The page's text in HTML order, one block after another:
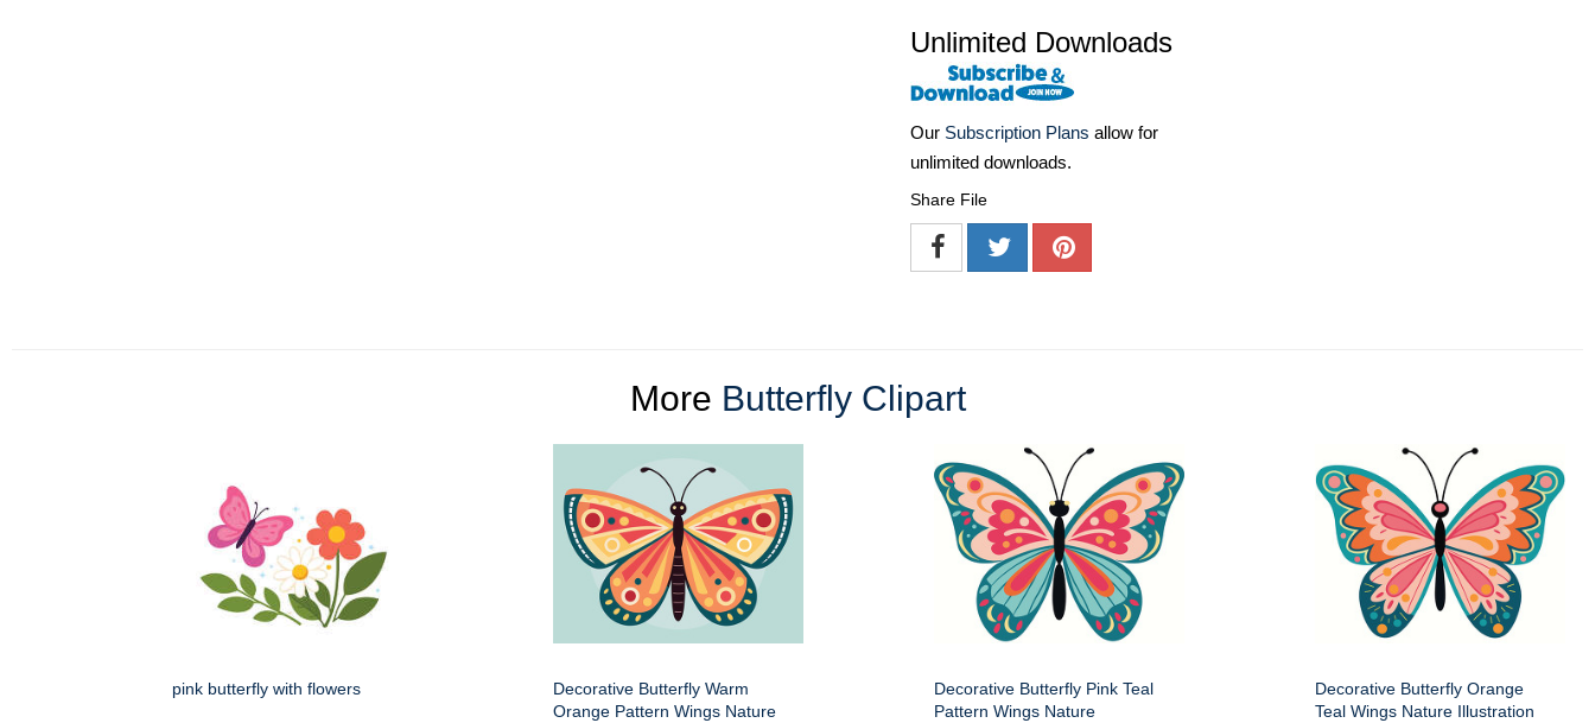
Unlimited Downloads
Our Subscription Plans allow for
unlimited downloads.
Share File
More Butterfly Clipart
pink butterfly with flowers
Decorative Butterfly Warm
Orange Pattern Wings Nature
Decorative Butterfly Pink Teal
Pattern Wings Nature
Decorative Butterfly Orange
Teal Wings Nature Illustration